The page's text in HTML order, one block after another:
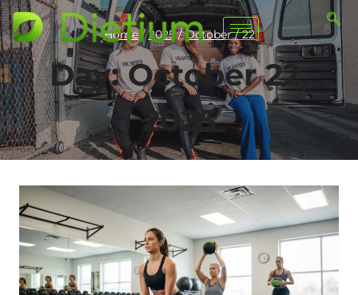
Home / 2025 / October / 22
Day: October 22,
2025